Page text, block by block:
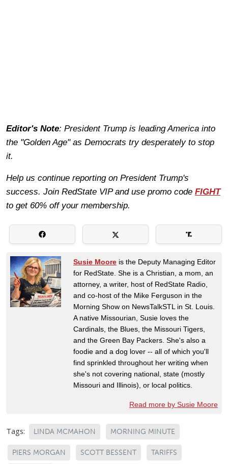
Editor's Note: President Trump is leading America into
the "Golden Age" as Democrats try desperately to stop
it.
Help us continue reporting on President Trump's
success. Join RedState VIP and use promo code FIGHT
to get 60% off your membership.
Susie Moore is the Deputy Managing Editor
for RedState. She is a Christian, a mom, an
attorney, a writer, host of RedState Radio,
and co-host of the Mike Ferguson in the
Morning Show on NewsTalkSTL in St. Louis.
A native Missourian, Susie loves the
Cardinals, the Blues, the Missouri Tigers,
and the Green Bay Packers. She's also a
foodie and a dog lover -- all of which you'll
find sprinkled throughout her writing when
she's not covering national, state (mostly
Missouri and Illinois), or local politics.
Read more by Susie Moore
Tags: LINDA MCMAHON MORNING MINUTE
PIERS MORGAN SCOTT BESSENT TARIFFS